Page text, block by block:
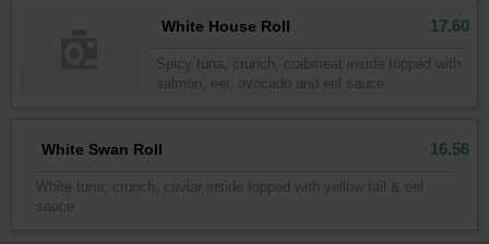
White House Roll 17.60
Spicy tuna, crunch, crabmeat inside topped with
salmon, eei, avocado and eel sauce
White Swan Roll 16.56
White tuna, crunch, caviar inside topped with yellow tail & eel
sauce